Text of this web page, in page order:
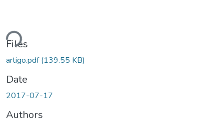
Files
artigo.pdf(139.55 KB)
Date
2017-07-17
Authors